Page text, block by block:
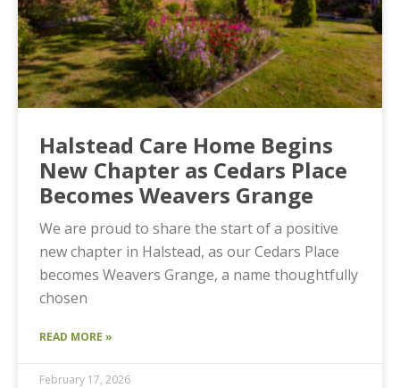
Halstead Care Home Begins
New Chapter as Cedars Place
Becomes Weavers Grange
We are proud to share the start of a positive
new chapter in Halstead, as our Cedars Place
becomes Weavers Grange, a name thoughtfully
chosen
READ MORE »
February 17, 2026